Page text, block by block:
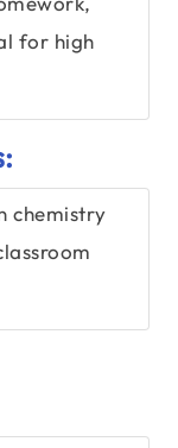
for high
chemistry